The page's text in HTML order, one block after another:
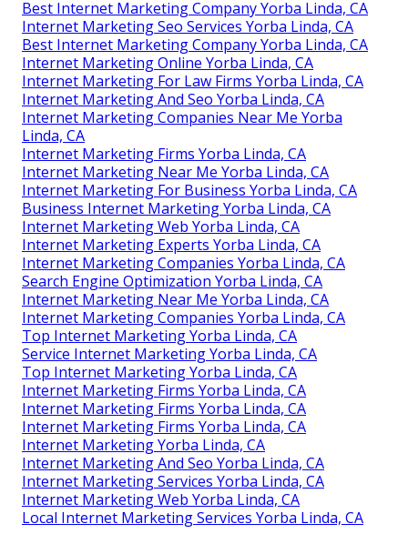
Best Internet Marketing Company Yorba Linda, CA
Internet Marketing Seo Services Yorba Linda, CA
Best Internet Marketing Company Yorba Linda, CA
Internet Marketing Online Yorba Linda, CA
Internet Marketing For Law Firms Yorba Linda, CA
Internet Marketing And Seo Yorba Linda, CA
Internet Marketing Companies Near Me Yorba
Linda, CA
Internet Marketing Firms Yorba Linda, CA
Internet Marketing Near Me Yorba Linda, CA
Internet Marketing For Business Yorba Linda, CA
Business Internet Marketing Yorba Linda, CA
Internet Marketing Web Yorba Linda, CA
Internet Marketing Experts Yorba Linda, CA
Internet Marketing Companies Yorba Linda, CA
Search Engine Optimization Yorba Linda, CA
Internet Marketing Near Me Yorba Linda, CA
Internet Marketing Companies Yorba Linda, CA
Top Internet Marketing Yorba Linda, CA
Service Internet Marketing Yorba Linda, CA
Top Internet Marketing Yorba Linda, CA
Internet Marketing Firms Yorba Linda, CA
Internet Marketing Firms Yorba Linda, CA
Internet Marketing Firms Yorba Linda, CA
Internet Marketing Yorba Linda, CA
Internet Marketing And Seo Yorba Linda, CA
Internet Marketing Services Yorba Linda, CA
Internet Marketing Web Yorba Linda, CA
Local Internet Marketing Services Yorba Linda, CA